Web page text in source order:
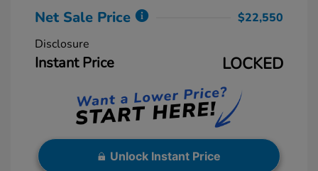
Net Sale Price
$22,550
Disclosure
Instant Price LOCKED
Unlock Instant Price